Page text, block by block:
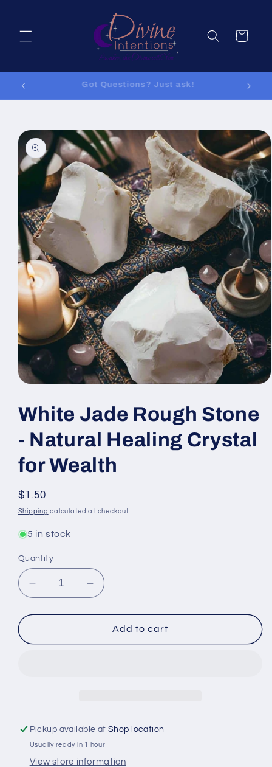
Cart
Got Questions? Just ask!
Skip to
product
information
1
in
modal
White Jade Rough Stone
- Natural Healing Crystal
for Wealth
Regular
price
$1.50
Shipping calculated at checkout.
5 in stock
Quantity
Decrease
quantity
for
Jade
Crystal
for
Wealth
Increase
quantity
for
White
Jade
Crystal
for
Wealth
Add to cart
Pickup available atShop location
Usually ready in 1 hour
View store information